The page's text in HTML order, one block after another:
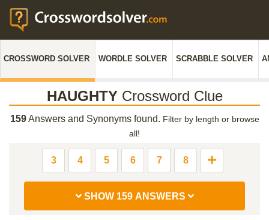
CROSSWORD SOLVER WORDLE SOLVER SCRABBLE SOLVER
HAUGHTYCrossword Clue
159Answers and Synonyms found. Filter by length or browse
all!
3 4 5 6 7 8
SHOW 159 ANSWERS